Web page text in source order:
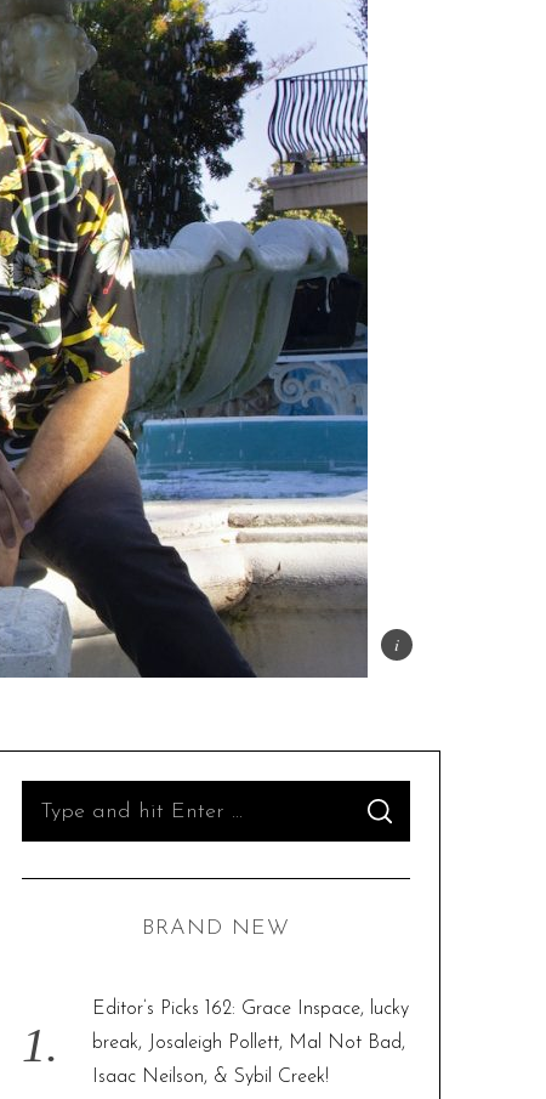
o
r
S
A
C
BRAND NEW
Editor’s Picks 162: Grace Inspace, lucky
break, Josaleigh Pollett, Mal Not Bad,
Isaac Neilson, & Sybil Creek!